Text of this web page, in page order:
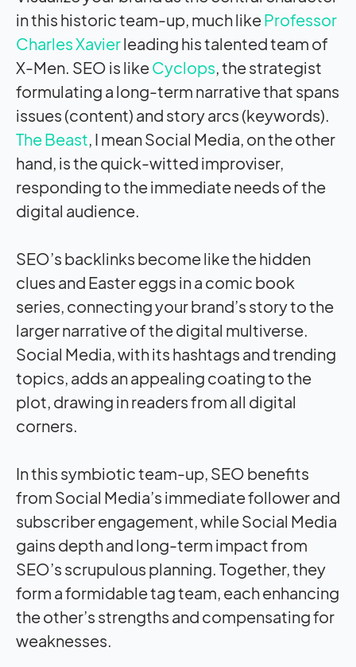
in this historic team-up, much likeProfessor
Charles Xavierleading his talented team of
X-Men. SEO is likeCyclops, the strategist
formulating a long-term narrative that spans
issues (content) and story arcs (keywords).
The Beast, I mean Social Media, on the other
hand, is the quick-witted improviser,
responding to the immediate needs of the
digital audience.
SEO’s backlinks become like the hidden
clues and Easter eggs in a comic book
series, connecting your brand’s story to the
larger narrative of the digital multiverse.
Social Media, with its hashtags and trending
topics, adds an appealing coating to the
plot, drawing in readers from all digital
corners.
In this symbiotic team-up, SEO benefits
from Social Media’s immediate follower and
subscriber engagement, while Social Media
gains depth and long-term impactfrom
SEO’s scrupulous planning. Together, they
form a formidable tag team, each enhancing
the other’s strengths and compensating for
weaknesses.